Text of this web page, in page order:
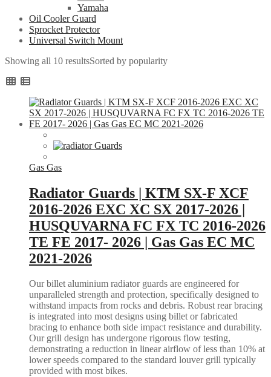
Yamaha
Oil Cooler Guard
Sprocket Protector
Universal Switch Mount
Showing all 10 resultsSorted by popularity
Gas Gas
Radiator Guards | KTM SX-F XCF
2016-2026 EXC XC SX 2017-2026 |
HUSQUVARNA FC FX TC 2016-2026
TE FE 2017- 2026 | Gas Gas EC MC
2021-2026
Our billet aluminium radiator guards are engineered for
unparalleled strength and protection, specifically designed to
withstand impacts from rocks and debris. Robust rear bracing
is integrated into most designs using billet or fabricated
bracing to enhance both side impact resistance and durability.
Our grill design has undergone rigorous flow testing,
demonstrating a reduction in linear airflow of less than 10% at
lower speeds compared to the standard louver grill typically
provided with most bikes.